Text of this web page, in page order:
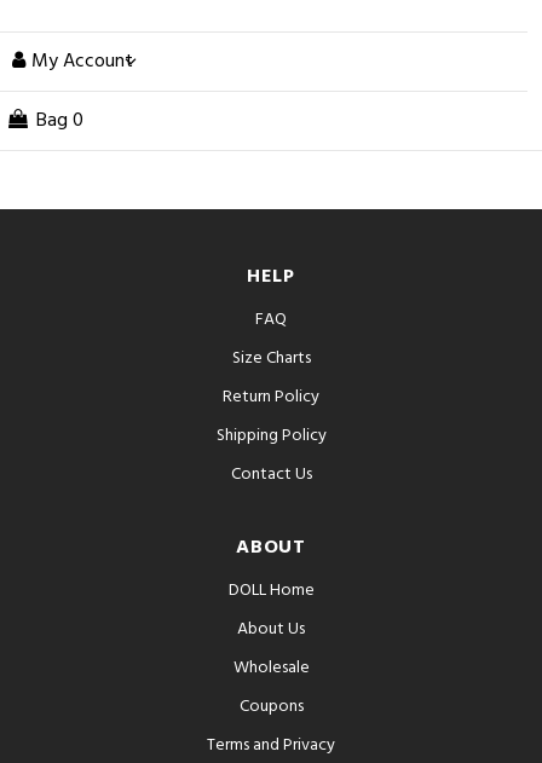
My Account
Bag 0
HELP
FAQ
Size Charts
Return Policy
Shipping Policy
Contact Us
ABOUT
DOLL Home
About Us
Wholesale
Coupons
Terms and Privacy